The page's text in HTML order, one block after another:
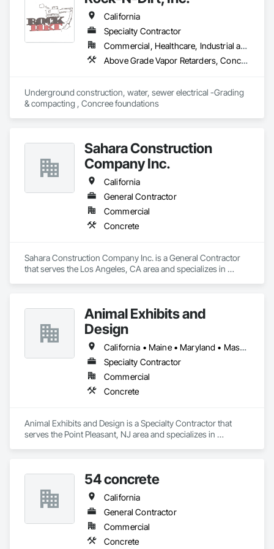
Retaining Walls, Reinforcement, Reinforcement Bars.
California
Specialty Contractor
Commercial, Healthcare, Industrial and Energy, Infrastructure
Above Grade Vapor Retarders, Concrete Finishing, Concrete Supply and Delivery, Curbs Gutters Sidewalks and Driveways, Demolition, Excavation and Fill, Grading, Temporary Fencing, Waterproofing
Underground construction, water, sewer electrical -Grading
Sahara Construction
Company Inc.
California
General Contractor
Commercial
Concrete
Sahara Construction Company Inc. is a General Contractor
that serves the Los Angeles, CA area and specializes in
Animal Exhibits and
Design
California • Maine • Maryland • Massachusetts • New Jersey • New York • Oregon • Pennsylvania
Specialty Contractor
Commercial
Concrete
Animal Exhibits and Design is a Specialty Contractor that
serves the Point Pleasant, NJ area and specializes in
54 concrete
California
General Contractor
Commercial
Concrete